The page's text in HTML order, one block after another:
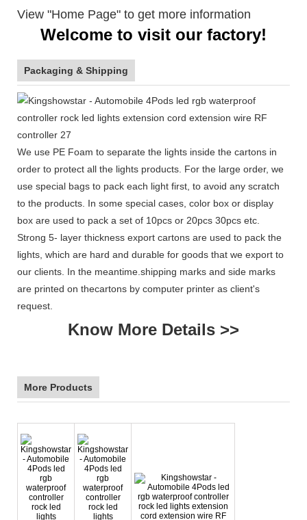
View "Home Page" to get more information
Welcome to visit our factory!
Packaging & Shipping
We use PE Foam to separate the lights inside the cartons in
order to protect all the lights products. For the large order, we
use special bags to pack each light first, to avoid any scratch
to the products. In some special cases, color box or display
box are used to pack a set of 10pcs or 20pcs 30pcs etc.
Strong 5- layer thickness export cartons are used to pack the
lights, which are hard and durable for goods that we export to
our clients. In the meantime.shipping marks and side marks
are printed on thecartons by computer printer as client's
request.
Know More Details >>
More Products